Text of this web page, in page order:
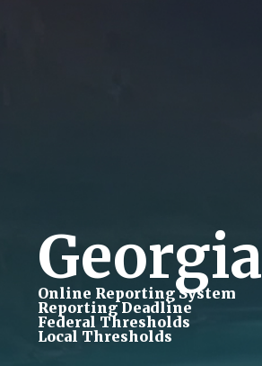
Georgia
Online Reporting System
Reporting Deadline
Federal Thresholds
Local Thresholds